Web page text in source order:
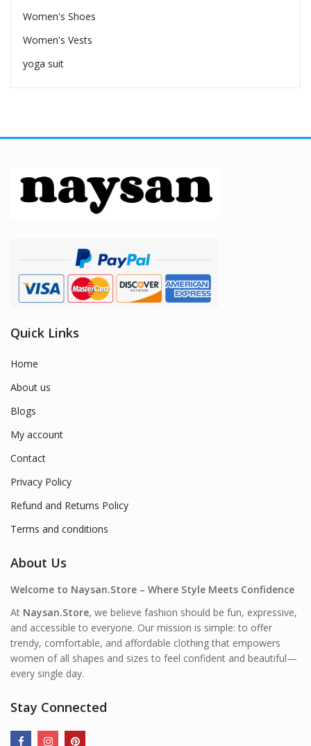
Women's Shoes
Women's Vests
yoga suit
Quick Links
Home
About us
Blogs
My account
Contact
Privacy Policy
Refund and Returns Policy
Terms and conditions
About Us
Welcome to Naysan.Store – Where Style Meets Confidence
At Naysan.Store, we believe fashion should be fun, expressive,
and accessible to everyone. Our mission is simple: to offer
trendy, comfortable, and affordable clothing that empowers
women of all shapes and sizes to feel confident and beautiful—
every single day.
Stay Connected